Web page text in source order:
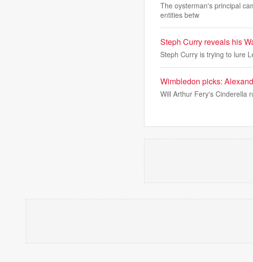
The oysterman's principal
entities betw
Steph Curry reveals his
Steph Curry is trying to lure
Wimbledon picks:
Will Arthur Fery's Cinderella